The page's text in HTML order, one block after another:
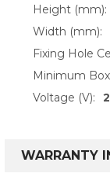
Height (mm):
Width (mm):
Fixing Hole
Minimum
Voltage (V):
WARRANTY